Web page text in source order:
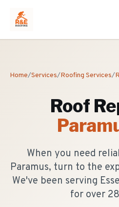
Home/Services/Roofing Services/
Roof
When you need
Paramus, turn to the
We've been serving
for over